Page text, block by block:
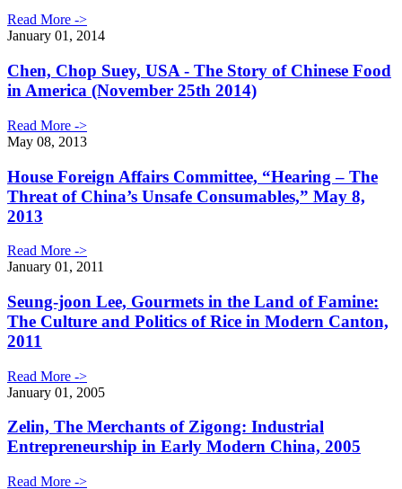
Read More ->
January 01, 2014
Chen, Chop Suey, USA - The Story of Chinese Food
in America (November 25th 2014)
Read More ->
May 08, 2013
House Foreign Affairs Committee, “Hearing – The
Threat of China’s Unsafe Consumables,” May 8,
2013
Read More ->
January 01, 2011
Seung-joon Lee, Gourmets in the Land of Famine:
The Culture and Politics of Rice in Modern Canton,
2011
Read More ->
January 01, 2005
Zelin, The Merchants of Zigong: Industrial
Entrepreneurship in Early Modern China, 2005
Read More ->